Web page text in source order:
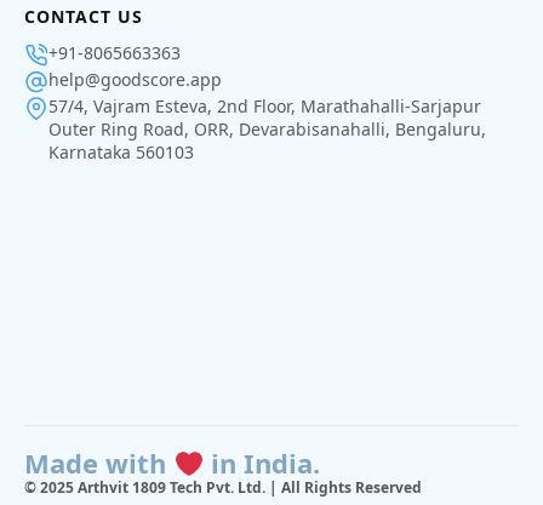
CONTACT US
+91-8065663363
help@goodscore.app
57/4, Vajram Esteva, 2nd Floor, Marathahalli-Sarjapur
Outer Ring Road, ORR, Devarabisanahalli, Bengaluru,
Karnataka 560103
Made with in India.
© 2025 Arthvit 1809 Tech Pvt. Ltd. | All Rights Reserved